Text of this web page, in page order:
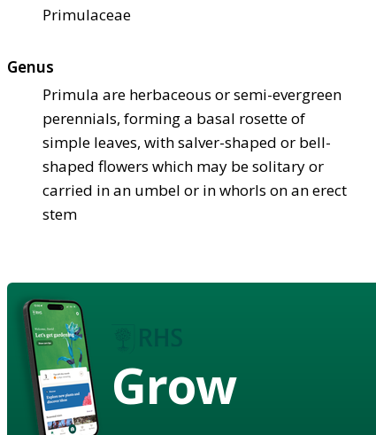
Primulaceae
Genus
Primula are herbaceous or semi-evergreen
perennials, forming a basal rosette of
simple leaves, with salver-shaped or bell-
shaped flowers which may be solitary or
carried in an umbel or in whorls on an erect
stem
Grow